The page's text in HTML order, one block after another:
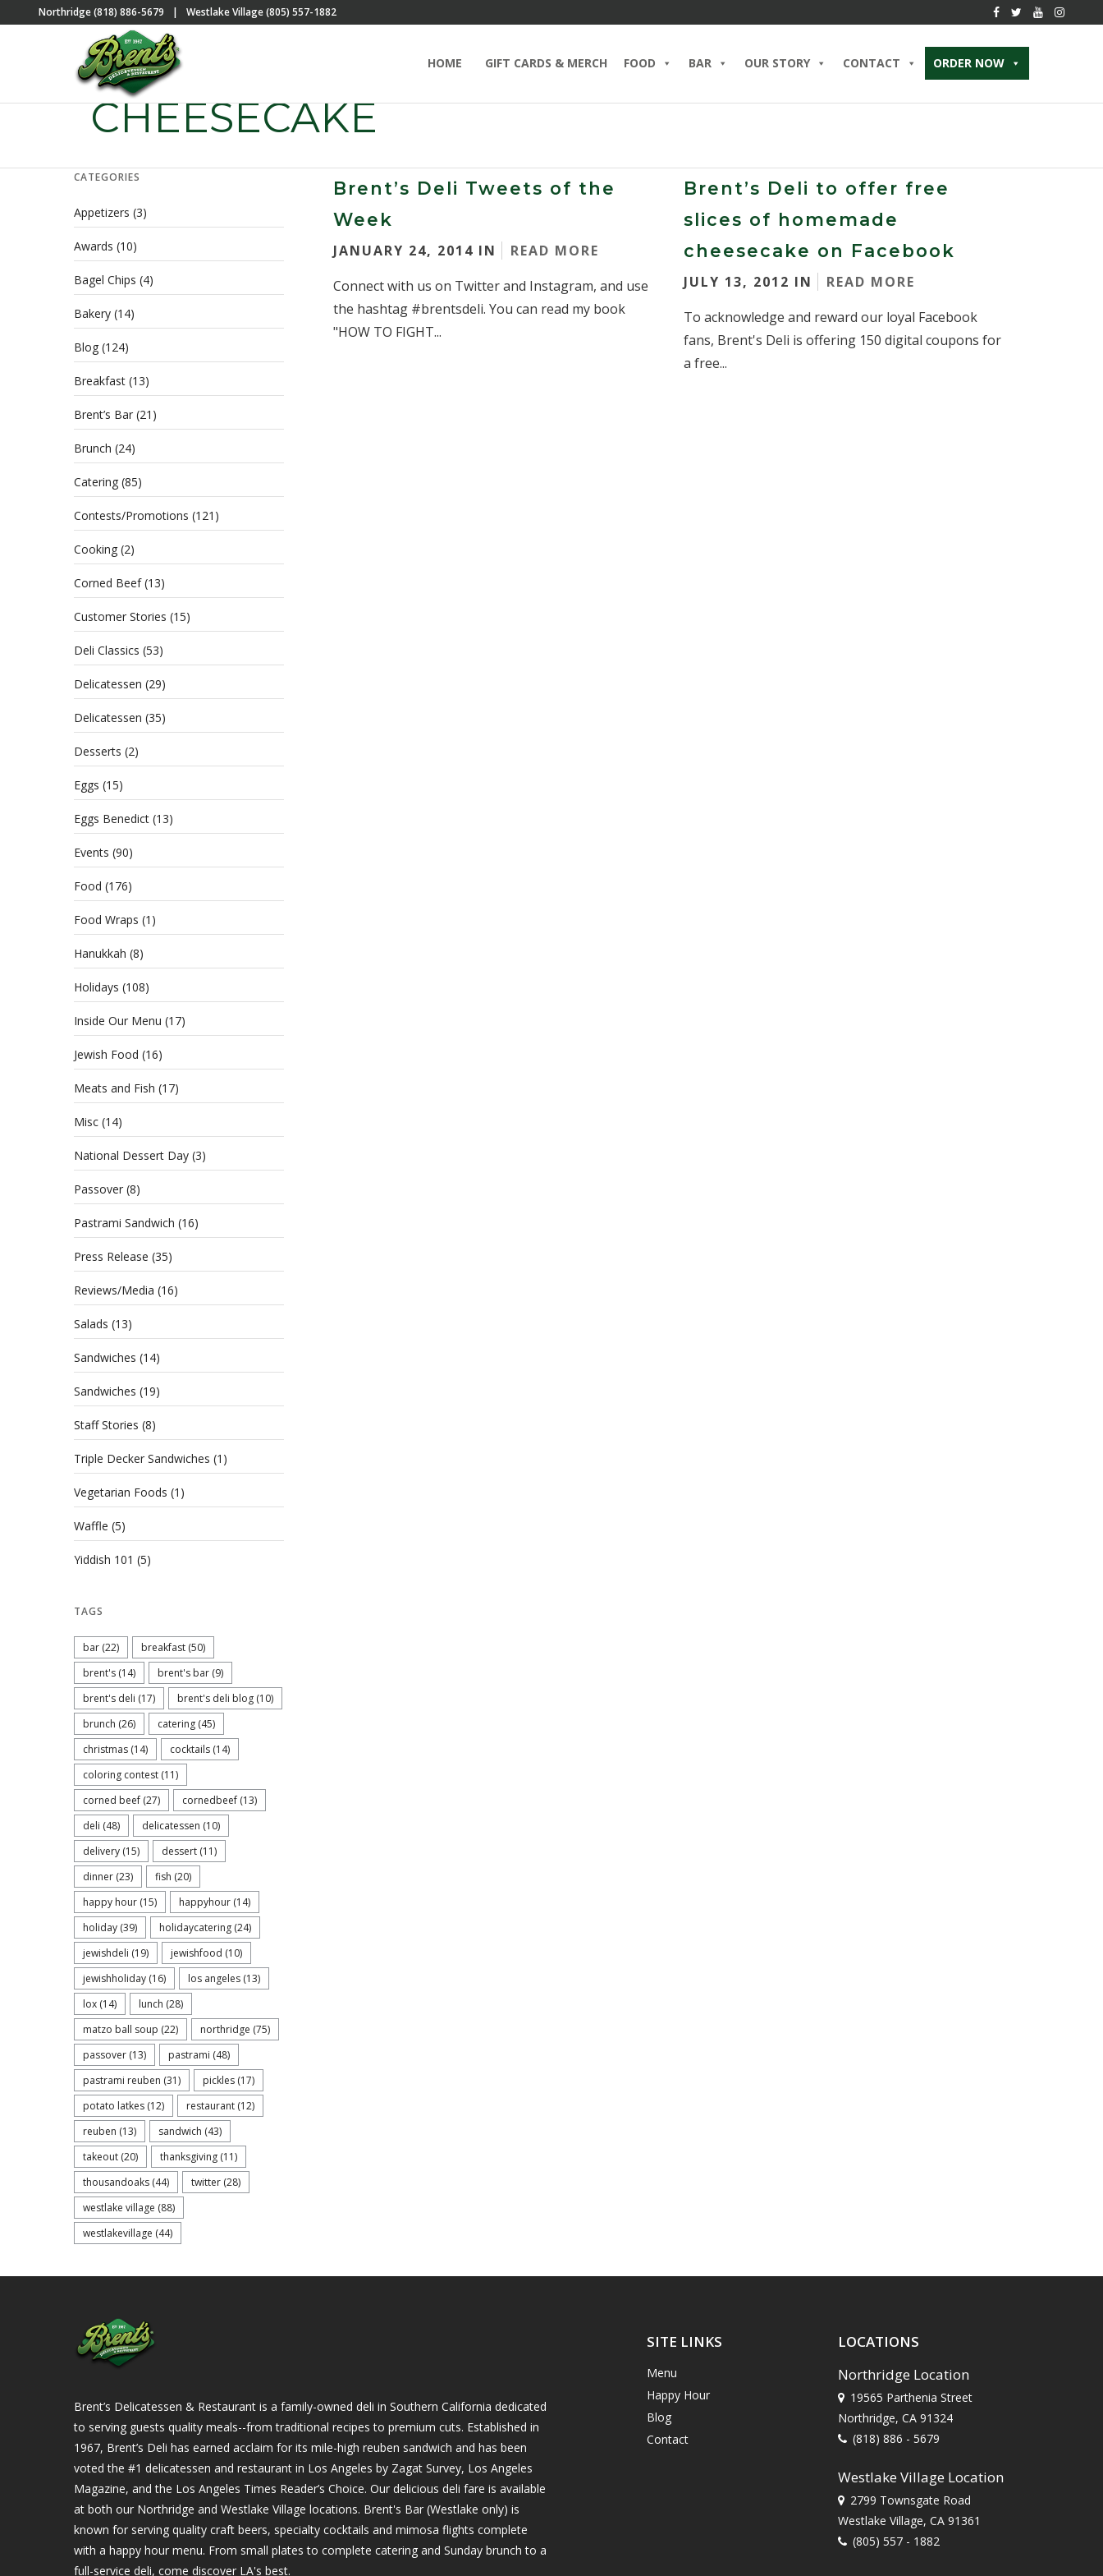
Northridge (818) 886-5679 | Westlake Village (805) 557-1882
HOME GIFT CARDS & MERCH FOOD BAR OUR STORY CONTACT ORDER NOW
CHEESECAKE
Brent’s Deli Tweets of the
Week
JANUARY 24, 2014 IN
READ MORE
Connect with us on Twitter and Instagram, and use
the hashtag #brentsdeli. You can read my book
"HOW TO FIGHT...
Brent’s Deli to offer free
slices of homemade
cheesecake on Facebook
JULY 13, 2012 IN
READ MORE
To acknowledge and reward our loyal Facebook
fans, Brent's Deli is offering 150 digital coupons for
a free...
CATEGORIES
Appetizers (3)
Awards (10)
Bagel Chips (4)
Bakery (14)
Blog (124)
Breakfast (13)
Brent’s Bar (21)
Brunch (24)
Catering (85)
Contests/Promotions (121)
Cooking (2)
Corned Beef(13)
Customer Stories (15)
Deli Classics (53)
Delicatessen (29)
Delicatessen (35)
Desserts (2)
Eggs (15)
Eggs Benedict (13)
Events (90)
Food (176)
Food Wraps (1)
Hanukkah (8)
Holidays (108)
Inside Our Menu (17)
Jewish Food (16)
Meats and Fish (17)
Misc (14)
National Dessert Day (3)
Passover (8)
Pastrami Sandwich (16)
Press Release (35)
Reviews/Media (16)
Salads (13)
Sandwiches (14)
Sandwiches (19)
Staff Stories (8)
Triple Decker Sandwiches (1)
Vegetarian Foods (1)
Waffle (5)
Yiddish 101 (5)
TAGS
bar (22) breakfast (50)
brent's (14) brent's bar (9)
brent's deli (17) brent's deli blog (10)
brunch (26) catering (45)
christmas (14) cocktails (14)
coloring contest (11)
corned beef (27) cornedbeef (13)
deli (48) delicatessen (10)
delivery (15) dessert (11)
dinner (23) fish (20)
happy hour (15) happyhour (14)
holiday (39) holidaycatering (24)
jewishdeli (19) jewishfood (10)
jewishholiday (16) los angeles (13)
lox (14) lunch (28)
matzo ball soup (22) northridge (75)
passover (13) pastrami (48)
pastrami reuben (31) pickles (17)
potato latkes (12) restaurant (12)
reuben (13) sandwich (43)
takeout (20) thanksgiving (11)
thousandoaks (44) twitter (28)
westlake village (88)
westlakevillage (44)
Brent’s Delicatessen & Restaurant is a family-owned deli in Southern California dedicated
to serving guests quality meals--from traditional recipes to premium cuts. Established in
1967, Brent’s Deli has earned acclaim for its mile-high reuben sandwich and has been
voted the #1 delicatessen and restaurant in Los Angeles by Zagat Survey, Los Angeles
Magazine, and the Los Angeles Times Reader’s Choice. Our delicious deli fare is available
at both our Northridge and Westlake Village locations. Brent's Bar (Westlake only) is
known for serving quality craft beers, specialty cocktails and mimosa flights complete
with a happy hour menu. From small plates to complete catering and Sunday brunch to a
full-service deli, come discover LA's best.
SITE LINKS
Menu
Happy Hour
Blog
Contact
LOCATIONS
Northridge Location
19565 Parthenia Street
Northridge, CA 91324
(818) 886 - 5679
Westlake Village Location
2799 Townsgate Road
Westlake Village, CA 91361
(805) 557 - 1882